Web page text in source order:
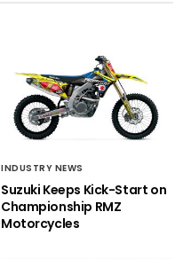
INDUSTRY NEWS
Suzuki Keeps Kick-Start on
Championship RMZ
Motorcycles